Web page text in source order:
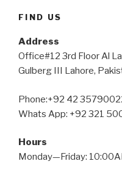
FIND US
Address
Office#12 3rd Floor Al
Gulberg III Lahore,
Phone:+92 42
Whats App: +92 321
Hours
Monday—Friday: